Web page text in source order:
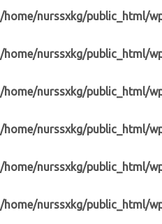
/home/nurssxkg/public_html/
/home/nurssxkg/public_html/
/home/nurssxkg/public_html/
/home/nurssxkg/public_html/
/home/nurssxkg/public_html/
/home/nurssxkg/public_html/